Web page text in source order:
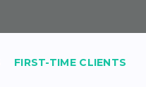
FIRST-TIME CLIENTS